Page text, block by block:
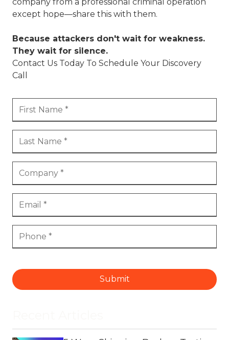
except hope—share this with them.
Because attackers don't wait for weakness.
They wait for silence.
Contact Us Today To Schedule Your Discovery
Call
Submit